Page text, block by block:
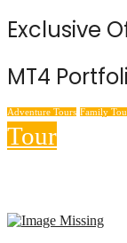
Exclusive
MT4
Adventure Tours Family
Tour